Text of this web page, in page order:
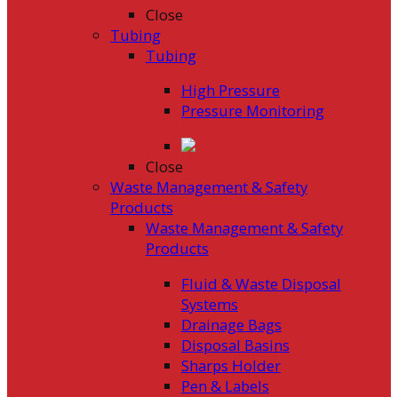
Close
Tubing
Tubing
High Pressure
Pressure Monitoring
Close
Waste Management & Safety
Products
Waste Management & Safety
Products
Fluid & Waste Disposal
Systems
Drainage Bags
Disposal Basins
Sharps Holder
Pen & Labels